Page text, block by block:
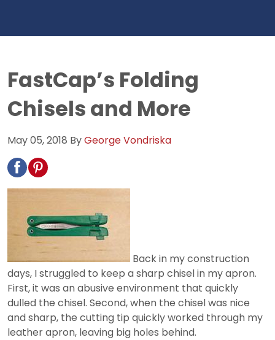
FastCap’s Folding
Chisels and More
May 05, 2018 ByGeorge Vondriska
Back in my construction
days, I struggled to keep a sharp chisel in my apron.
First, it was an abusive environment that quickly
dulled the chisel. Second, when the chisel was nice
and sharp, the cutting tip quickly worked through my
leather apron, leaving big holes behind.